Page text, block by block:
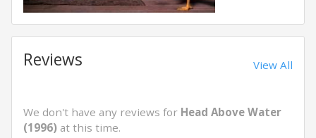
Reviews View All
We don't have any reviews for Head Above Water
(1996) at this time.